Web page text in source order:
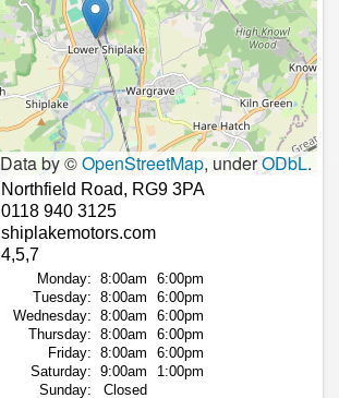
Data by ©OpenStreetMap, underODbL.
Northfield Road, RG9 3PA
0118 940 3125
shiplakemotors.com
4,5,7
Monday: 8:00am
6:00pm
Tuesday: 8:00am
6:00pm
Wednesday: 8:00am
6:00pm
Thursday: 8:00am
6:00pm
Friday: 8:00am
6:00pm
Saturday: 9:00am
1:00pm
Sunday:
Closed